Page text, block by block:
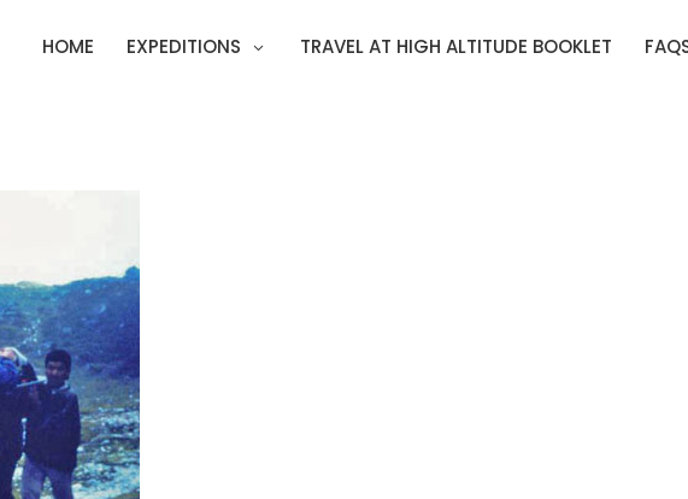
HOME EXPEDITIONS TRAVEL AT HIGH ALTITUDE BOOKLET